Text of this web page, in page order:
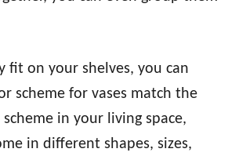
fit on your shelves, you can
scheme for vases match the
in your living space,
in different shapes, sizes,